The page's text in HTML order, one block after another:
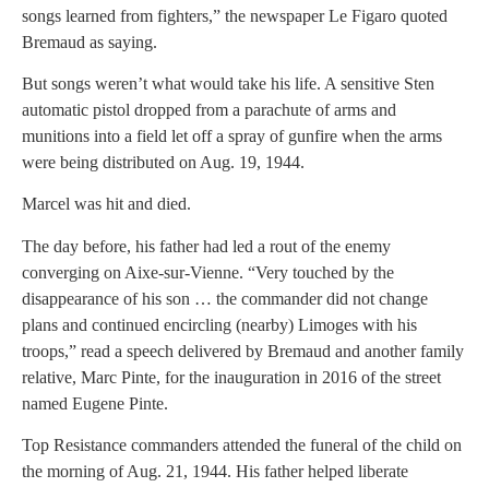
songs learned from fighters,” the newspaper Le Figaro quoted
Bremaud as saying.
But songs weren’t what would take his life. A sensitive Sten
automatic pistol dropped from a parachute of arms and
munitions into a field let off a spray of gunfire when the arms
were being distributed on Aug. 19, 1944.
Marcel was hit and died.
The day before, his father had led a rout of the enemy
converging on Aixe-sur-Vienne. “Very touched by the
disappearance of his son … the commander did not change
plans and continued encircling (nearby) Limoges with his
troops,” read a speech delivered by Bremaud and another family
relative, Marc Pinte, for the inauguration in 2016 of the street
named Eugene Pinte.
Top Resistance commanders attended the funeral of the child on
the morning of Aug. 21, 1944. His father helped liberate